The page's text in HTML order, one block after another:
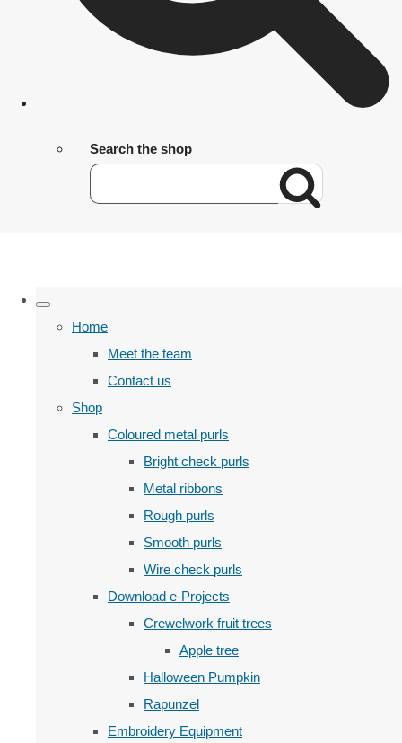
Search the shop
Home
Meet the team
Contact us
Shop
Coloured metal purls
Bright check purls
Metal ribbons
Rough purls
Smooth purls
Wire check purls
Download e-Projects
Crewelwork fruit trees
Apple tree
Halloween Pumpkin
Rapunzel
Embroidery Equipment